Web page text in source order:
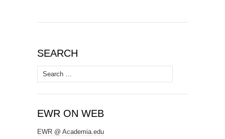
SEARCH
Search
for:
EWR ON WEB
EWR @ Academia.edu